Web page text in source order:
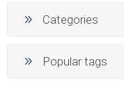
Categories
Popular tags